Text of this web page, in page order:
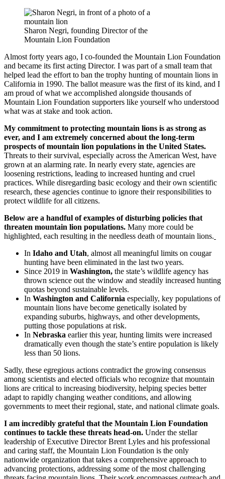
Sharon Negri, founding Director of the
Mountain Lion Foundation
Almost forty years ago, I co-founded the Mountain Lion Foundation
and became its first acting Director. I was part of a small team that
helped lead the effort to ban the trophy hunting of mountain lions in
California in 1990. The ballot measure was the first of its kind, and I
am proud of what we accomplished alongside thousands of
Mountain Lion Foundation supporters like yourself who understood
what was at stake and took action.
My commitment to protecting mountain lions is as strong as
ever, and I am extremely concerned about the long-term
prospects of mountain lion populations in the United States.
Threats to their survival, especially across the American West, have
grown at an alarming rate. In nearly every state, agencies are
loosening restrictions, leading to increased hunting and cruel
practices. While disregarding basic ecology and their own scientific
research, these agencies continue to ignore their responsibilities to
protect wildlife for all citizens.
Below are a handful of examples of disturbing policies that
threaten mountain lion populations. Many more could be
highlighted, each resulting in the needless death of mountain lions.
In Idaho and Utah, almost all meaningful limits on cougar
hunting have been eliminated in the last two years.
Since 2019 in Washington, the state’s wildlife agency has
thrown science out the window and steadily increased hunting
quotas beyond sustainable levels.
In Washington and California especially, key populations of
mountain lions have become genetically isolated by
expanding suburbs, highways, and other developments,
putting those populations at risk.
In Nebraska earlier this year, hunting limits were increased
dramatically even though the state’s entire population is likely
less than 50 lions.
Sadly, these egregious actions contradict the growing consensus
among scientists and elected officials who recognize that mountain
lions are critical to increasing biodiversity, helping species better
adapt to rapidly changing weather conditions, and allowing
governments to meet their regional, state, and national climate goals.
I am incredibly grateful that the Mountain Lion Foundation
continues to tackle these threats head-on. Under the stellar
leadership of Executive Director Brent Lyles and his professional
and caring staff, the Mountain Lion Foundation is the only
nationwide organization that takes a comprehensive approach to
advancing protections, addressing some of the most challenging